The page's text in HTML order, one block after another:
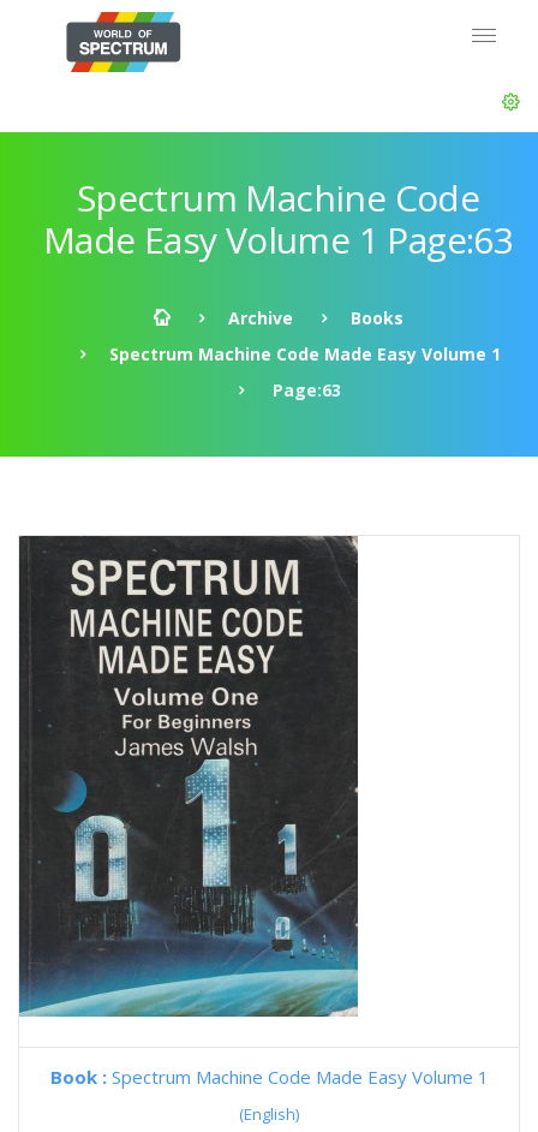
Spectrum Machine Code
Made Easy Volume 1 Page:63
Archive
Books
Spectrum Machine Code Made Easy Volume 1
Page:63
Book : Spectrum Machine Code Made Easy Volume 1
(English)